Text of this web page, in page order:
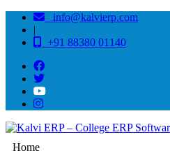
info@kalvierp.com
|
+91 88380 01140
Home